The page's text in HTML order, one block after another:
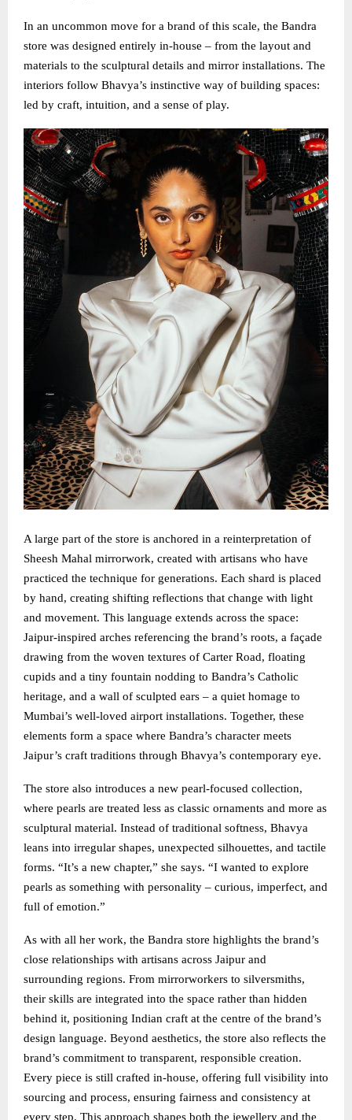
In an uncommon move for a brand of this scale, the Bandra
store was designed entirely in-house – from the layout and
materials to the sculptural details and mirror installations. The
interiors follow Bhavya’s instinctive way of building spaces:
led by craft, intuition, and a sense of play.
A large part of the store is anchored in a reinterpretation of
Sheesh Mahal mirrorwork, created with artisans who have
practiced the technique for generations. Each shard is placed
by hand, creating shifting reflections that change with light
and movement. This language extends across the space:
Jaipur-inspired arches referencing the brand’s roots, a façade
drawing from the woven textures of Carter Road, floating
cupids and a tiny fountain nodding to Bandra’s Catholic
heritage, and a wall of sculpted ears – a quiet homage to
Mumbai’s well-loved airport installations. Together, these
elements form a space where Bandra’s character meets
Jaipur’s craft traditions through Bhavya’s contemporary eye.
The store also introduces a new pearl-focused collection,
where pearls are treated less as classic ornaments and more as
sculptural material. Instead of traditional softness, Bhavya
leans into irregular shapes, unexpected silhouettes, and tactile
forms. “It’s a new chapter,” she says. “I wanted to explore
pearls as something with personality – curious, imperfect, and
full of emotion.”
As with all her work, the Bandra store highlights the brand’s
close relationships with artisans across Jaipur and
surrounding regions. From mirrorworkers to silversmiths,
their skills are integrated into the space rather than hidden
behind it, positioning Indian craft at the centre of the brand’s
design language. Beyond aesthetics, the store also reflects the
brand’s commitment to transparent, responsible creation.
Every piece is still crafted in-house, offering full visibility into
sourcing and process, ensuring fairness and consistency at
every step. This approach shapes both the jewellery and the